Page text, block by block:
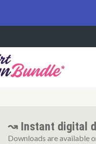
↝ Instant digital
Downloads are available